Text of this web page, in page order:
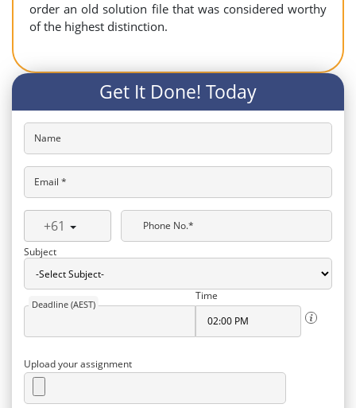
order an old solution file that was considered worthy
of the highest distinction.
Get It Done! Today
Name
Email *
+61
Phone No.*
Subject
Deadline (AEST)
Time
Upload your assignment